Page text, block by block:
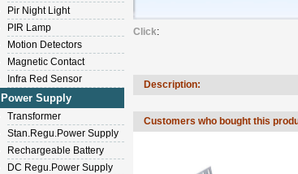
Pir Night Light
PIR Lamp
Motion Detectors
Magnetic Contact
Infra Red Sensor
Power Supply
Transformer
Stan.Regu.Power Supply
Rechargeable Battery
DC Regu.Power Supply
Click:
Description:
Customers who bought this